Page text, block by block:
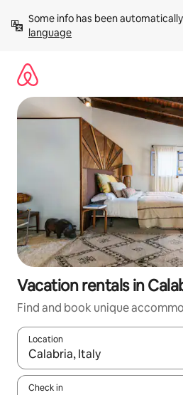
content
Some info has been
language
Vacation rentals in
Find and book unique
Location
When results are available,
Check in